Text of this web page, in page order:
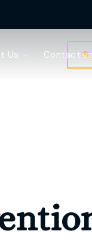
Us Contact